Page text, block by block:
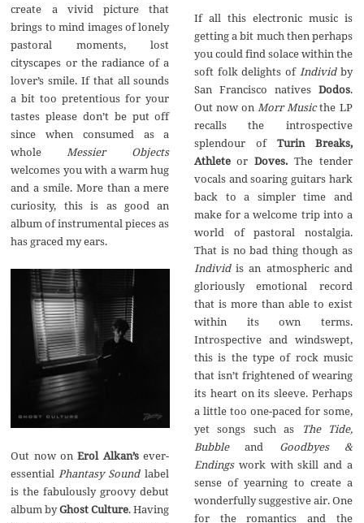
create a vivid picture that
brings to mind images of lonely
pastoral moments, lost
cityscapes or the radiance of a
lover’s smile. If that all sounds
a bit too pretentious for your
tastes please don’t be put off
since when consumed as a
whole Messier Objects
welcomes you with a warm hug
and a smile. More than a mere
curiosity, this is as good an
album of instrumental pieces as
has graced my ears.
Out now onErol Alkan’sever-
essentialPhantasy Soundlabel
is the fabulously groovy debut
album byGhost Culture. Having
If all this electronic music is
getting a bit much then perhaps
you could find solace within the
soft folk delights of Individby
San Francisco natives Dodos.
Out now on Morr Musicthe LP
recalls the introspective
splendour of Turin Breaks,
Athlete or Doves. The tender
vocals and soaring guitars hark
back to a simpler time and
make for a welcome trip into a
world of pastoral nostalgia.
That is no bad thing though as
Individis an atmospheric and
gloriously emotional record
that is more than able to exist
within its own terms.
Introspective and windswept,
this is the type of rock music
that isn’t frightened of wearing
its heart on its sleeve. Perhaps
a little too one-paced for some,
yet songs such as
The Tide,
Bubbleand Goodbyes &
Endingswork with skill and a
sense of yearning to create a
wonderfully suggestive air. One
for the romantics and the